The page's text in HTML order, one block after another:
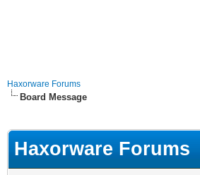
Haxorware Forums
Board Message
Haxorware Forums